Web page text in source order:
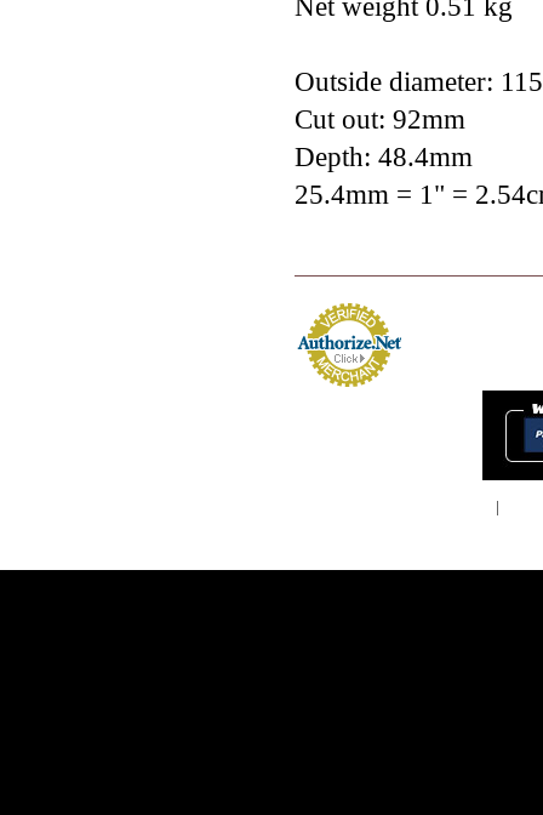
Outside diameter:
Cut out: 92mm
Depth: 48.4mm
25.4mm = 1" =